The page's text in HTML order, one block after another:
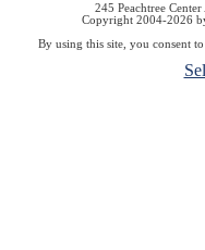
245 Peachtree
Copyright 2004-2026
By using this site, you consent